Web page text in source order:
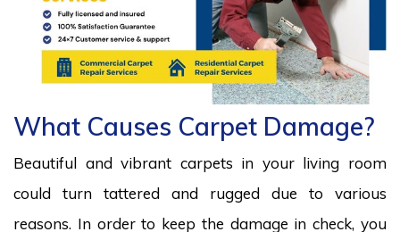
What Causes Carpet Damage?
Beautiful and vibrant carpets in your living room
could turn tattered and rugged due to various
reasons. In order to keep the damage in check, you